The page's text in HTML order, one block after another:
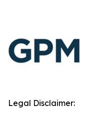
Legal Disclaimer: